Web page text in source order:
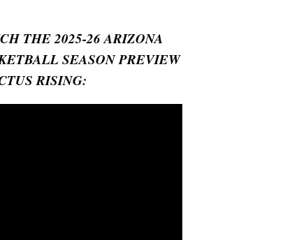
THE 2025-26 ARIZONA
SEASON PREVIEW
RISING: